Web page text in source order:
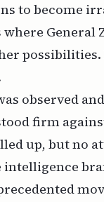
to become
General
observed
firm
up, but no
intelligence